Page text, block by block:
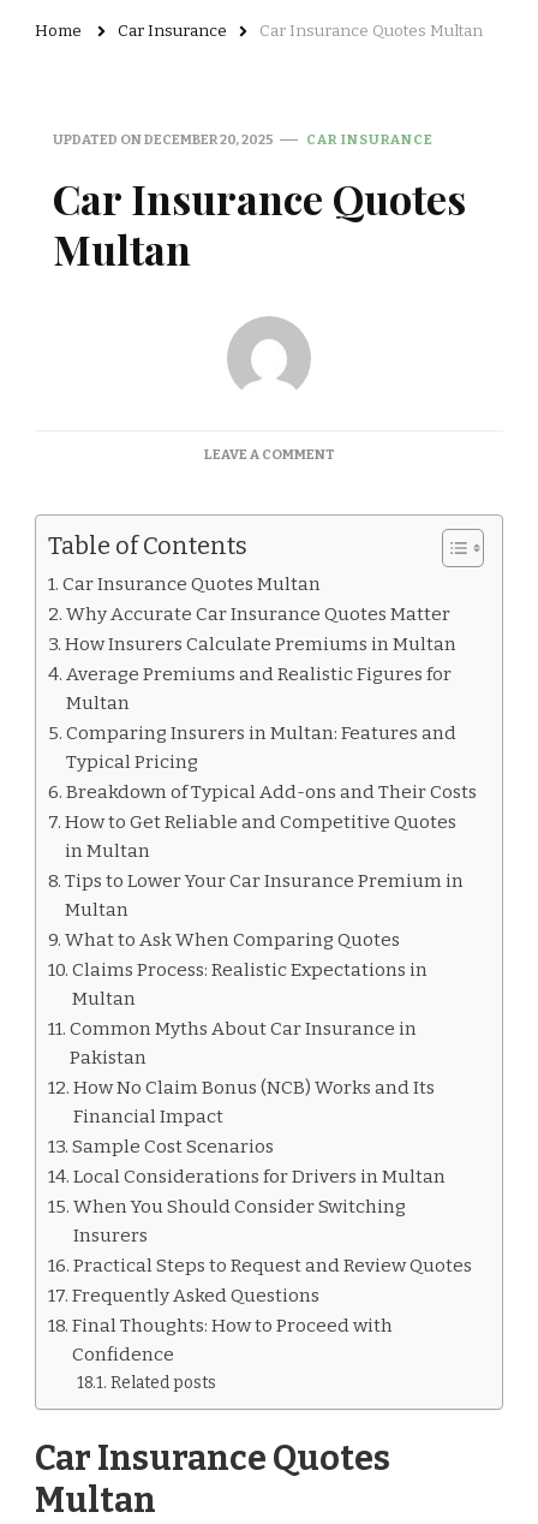
Home Car Insurance Car Insurance Quotes Multan
UPDATED ONDECEMBER 20, 2025 CAR INSURANCE
Car Insurance Quotes
Multan
LEAVE A COMMENTON
QUOTES
Table of Contents
Car Insurance Quotes Multan
Why Accurate Car Insurance Quotes Matter
How Insurers Calculate Premiums in Multan
Average Premiums and Realistic Figures for
Multan
Comparing Insurers in Multan: Features and
Typical Pricing
Breakdown of Typical Add-ons and Their Costs
How to Get Reliable and Competitive Quotes
in Multan
Tips to Lower Your Car Insurance Premium in
Multan
What to Ask When Comparing Quotes
Claims Process: Realistic Expectations in
Multan
Common Myths About Car Insurance in
Pakistan
How No Claim Bonus (NCB) Works and Its
Financial Impact
Sample Cost Scenarios
Local Considerations for Drivers in Multan
When You Should Consider Switching
Insurers
Practical Steps to Request and Review Quotes
Frequently Asked Questions
Final Thoughts: How to Proceed with
Confidence
Related posts
Car Insurance Quotes
Multan